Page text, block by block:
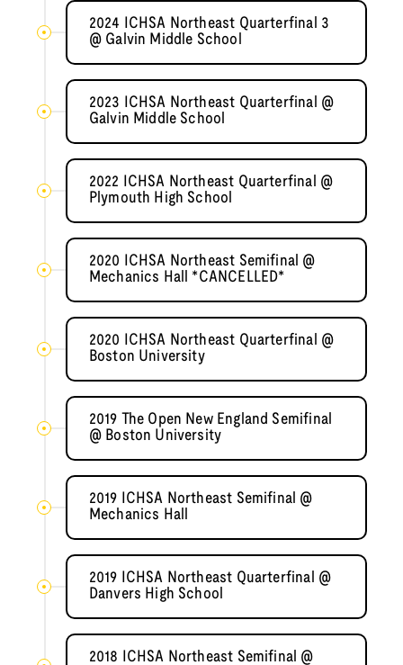
2024 ICHSA Northeast Quarterfinal 3
@ Galvin Middle School
2023 ICHSA Northeast Quarterfinal @
Galvin Middle School
2022 ICHSA Northeast Quarterfinal @
Plymouth High School
2020 ICHSA Northeast Semifinal @
Mechanics Hall *CANCELLED*
2020 ICHSA Northeast Quarterfinal @
Boston University
2019 The Open New England Semifinal
@ Boston University
2019 ICHSA Northeast Semifinal @
Mechanics Hall
2019 ICHSA Northeast Quarterfinal @
Danvers High School
2018 ICHSA Northeast Semifinal @